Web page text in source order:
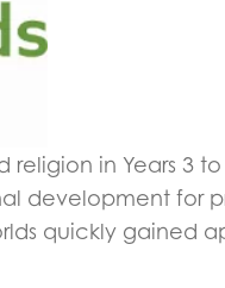
in Years 3
development for
quickly gained